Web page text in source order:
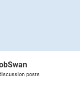
posts